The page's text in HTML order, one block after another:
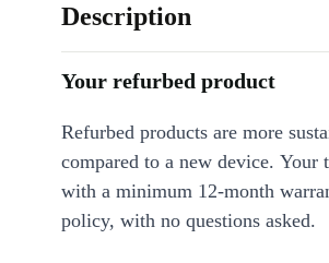
Description
Your refurbed product
Refurbed products are more
compared to a new device. Your
with a minimum 12-month
policy, with no questions asked.